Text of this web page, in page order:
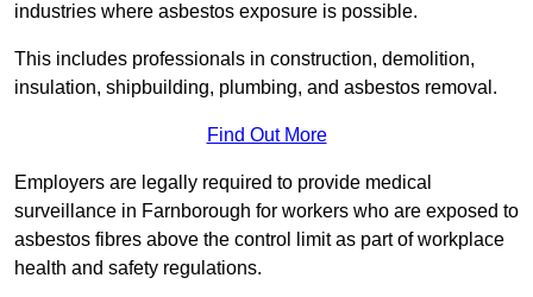
industries where asbestos exposure is possible.
This includes professionals in construction, demolition,
insulation, shipbuilding, plumbing, and asbestos removal.
Find Out More
Employers are legally required to provide medical
surveillance in Farnborough for workers who are exposed to
asbestos fibres above the control limit as part of workplace
health and safety regulations.